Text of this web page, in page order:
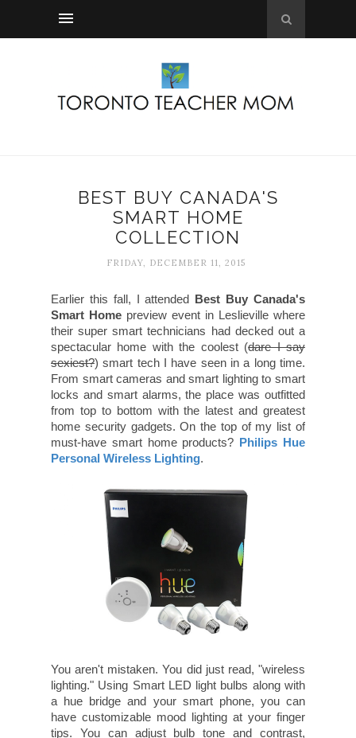
BEST BUY CANADA'S
SMART HOME
COLLECTION
FRIDAY, DECEMBER 11, 2015
Earlier this fall, I attended Best Buy Canada's
Smart Home preview event in Leslieville where
their super smart technicians had decked out a
spectacular home with the coolest (dare I say
sexiest?) smart tech I have seen in a long time.
From smart cameras and smart lighting to smart
locks and smart alarms, the place was outfitted
from top to bottom with the latest and greatest
home security gadgets. On the top of my list of
must-have smart home products? Philips Hue
Personal Wireless Lighting.
You aren't mistaken. You did just read, "wireless
lighting." Using Smart LED light bulbs along with
a hue bridge and your smart phone, you can
have customizable mood lighting at your finger
tips. You can adjust bulb tone and contrast,